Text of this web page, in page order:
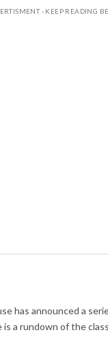
has announced a
a rundown of the